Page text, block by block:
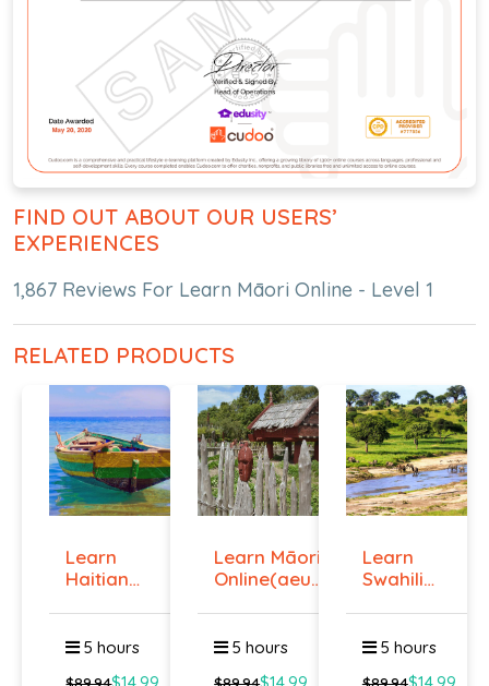
FIND OUT ABOUT OUR USERS’
EXPERIENCES
1,867 Reviews For Learn Māori Online - Level 1
RELATED PRODUCTS
Learn
Haitian
5 hours
Learn Māori
Online(aeur)
5 hours
Learn
Swahili
5 hours